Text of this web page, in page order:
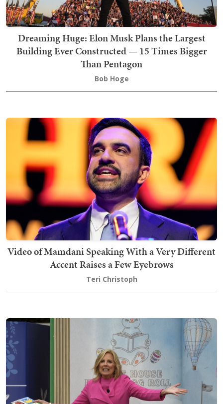
Dreaming Huge: Elon Musk Plans the Largest
Building Ever Constructed — 15 Times Bigger
Than Pentagon
Bob Hoge
Video of Mamdani Speaking With a Very Different
Accent Raises a Few Eyebrows
Teri Christoph